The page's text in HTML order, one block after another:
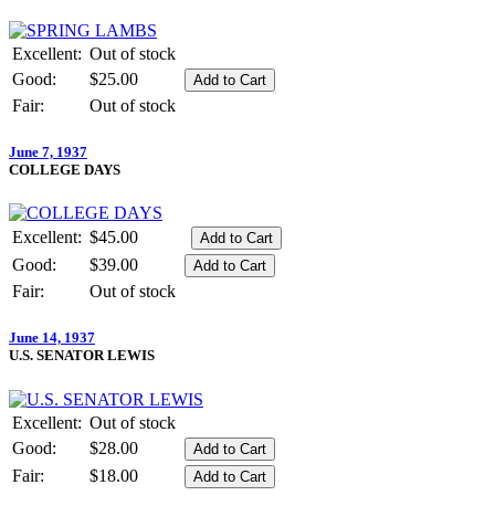
Excellent: Out of stock
Good:
$25.00
Fair:
Out of stock
June 7, 1937
COLLEGE DAYS
Excellent: $45.00
Good:
$39.00
Fair:
Out of stock
June 14, 1937
U.S. SENATOR LEWIS
Excellent: Out of stock
Good:
$28.00
Fair:
$18.00